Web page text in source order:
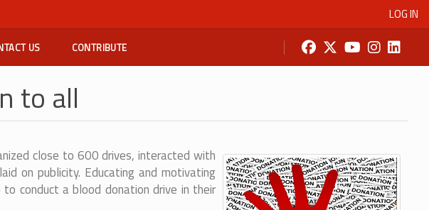
LOG IN
US CONTRIBUTE
to all
close to 600 drives, interacted with
on publicity. Educating and motivating
conduct a blood donation drive in their